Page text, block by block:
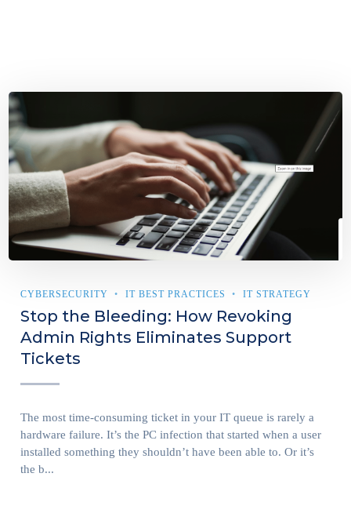
CYBERSECURITY IT BEST PRACTICES IT STRATEGY
Stop the Bleeding: How Revoking
Admin Rights Eliminates Support
Tickets
The most time-consuming ticket in your IT queue is rarely a
hardware failure. It’s the PC infection that started when a user
installed something they shouldn’t have been able to. Or it’s
the b...